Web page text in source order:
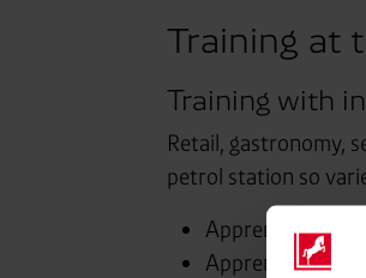
Training at
Training with
Retail, gastronomy,
petrol station so
Apprenticeship
Apprenticeship